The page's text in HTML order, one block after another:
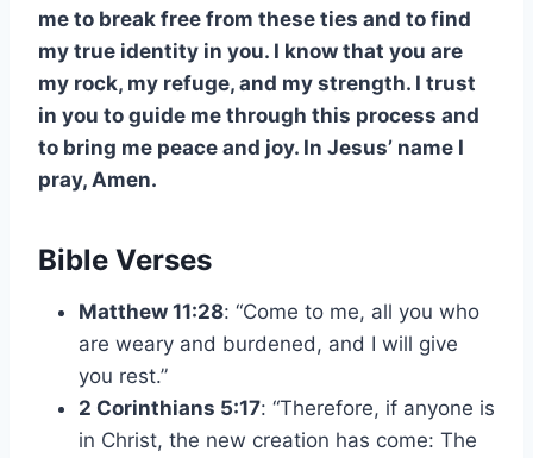
me to break free from these ties and to find
my true identity in you. I know that you are
my rock, my refuge, and my strength. I trust
in you to guide me through this process and
to bring me peace and joy. In Jesus’ name I
pray, Amen.
Bible Verses
Matthew 11:28: “Come to me, all you who
are weary and burdened, and I will give
you rest.”
2 Corinthians 5:17: “Therefore, if anyone is
in Christ, the new creation has come: The